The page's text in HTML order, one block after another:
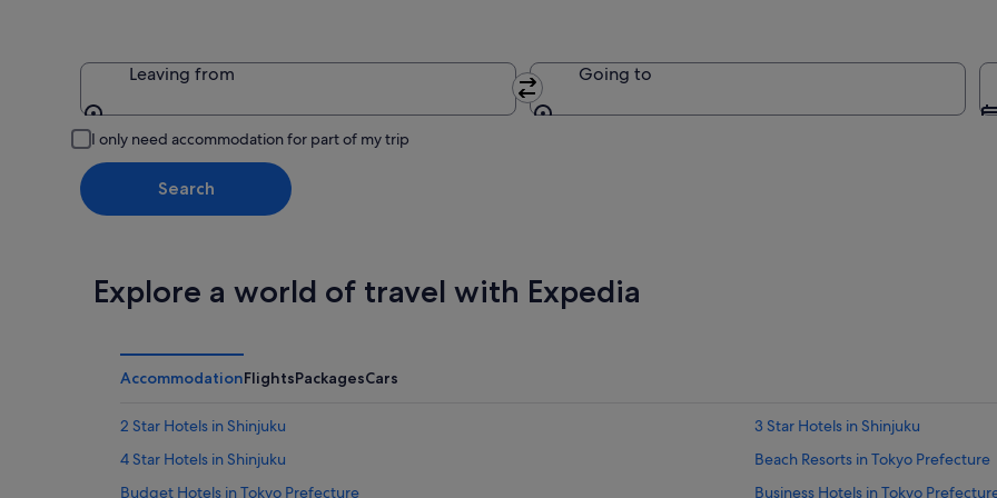
Leaving from Going to
I only need accommodation for part of my trip
Search
Explore a world of travel with Expedia
AccommodationFlightsPackagesCars
2 Star Hotels in Shinjuku
3 Star Hotels in Shinjuku
4 Star Hotels in Shinjuku
Beach Resorts in Tokyo Prefecture
Budget Hotels in Tokyo Prefecture
Business Hotels in Tokyo